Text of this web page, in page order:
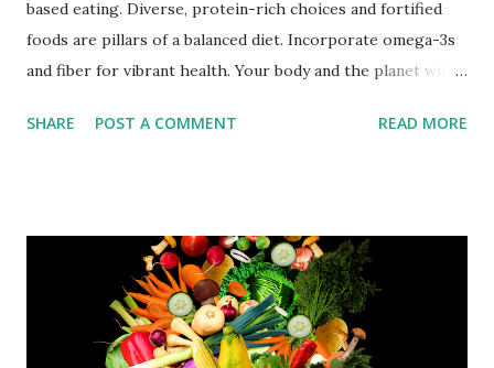
based eating. Diverse, protein-rich choices and fortified
foods are pillars of a balanced diet. Incorporate omega-3s
and fiber for vibrant health. Your body and the planet will
choice." Michael Corthell Embracing a plant-based lifestyle
nutrients. Let's explore expert advice on achieving a well-
balanced plant-based diet across eight essential categories.
The Power of Plant Diversity: Dr. Laura Adams, a certified
plant-based nutritionist, emphasizes the importance of
SHARE POST A COMMENT READ MORE